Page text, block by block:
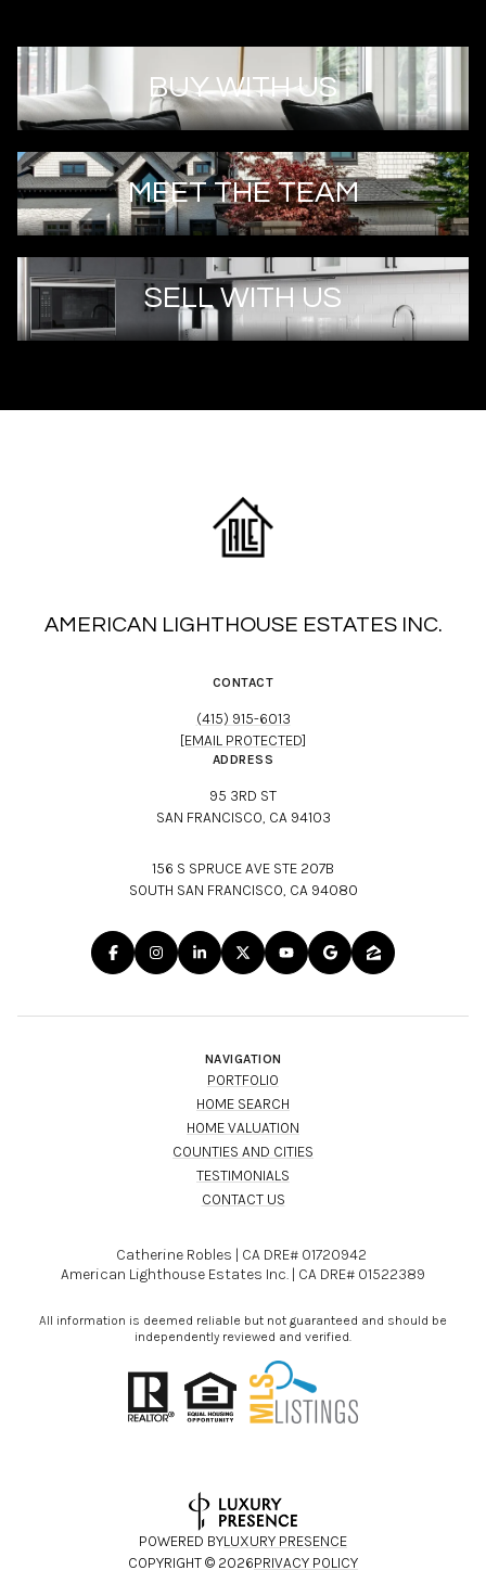
BUY WITH US
MEET THE TEAM
SELL WITH US
AMERICAN LIGHTHOUSE ESTATES INC.
CONTACT
(415) 915-6013
[EMAIL PROTECTED]
ADDRESS
95 3RD ST
SAN FRANCISCO, CA 94103
156 S SPRUCE AVE STE 207B
SOUTH SAN FRANCISCO, CA 94080
NAVIGATION
PORTFOLIO
HOME SEARCH
HOME VALUATION
COUNTIES AND CITIES
TESTIMONIALS
CONTACT US
Catherine Robles | CA DRE# 01720942
American Lighthouse Estates Inc. | CA DRE# 01522389
All information is deemed reliable but not guaranteed and should be
independently reviewed and verified.
POWERED BYLUXURY PRESENCE
COPYRIGHT © 2026PRIVACY POLICY